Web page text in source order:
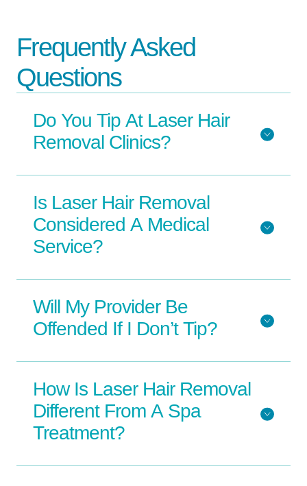
Frequently Asked
Questions
Do You Tip At Laser Hair
Removal Clinics?
Is Laser Hair Removal
Considered A Medical
Service?
Will My Provider Be
Offended If I Don’t Tip?
How Is Laser Hair Removal
Different From A Spa
Treatment?